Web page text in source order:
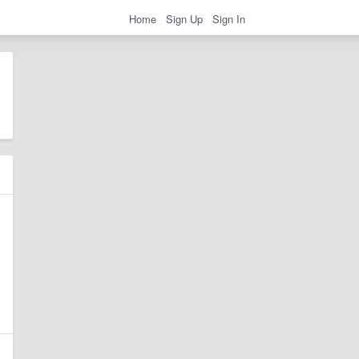
Home Sign Up Sign In